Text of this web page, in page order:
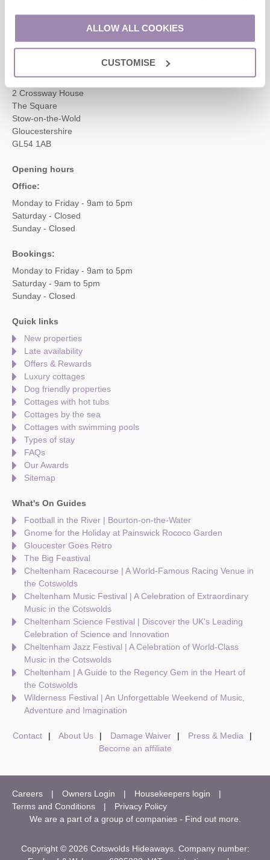
ALLOW ALL COOKIES
CUSTOMISE
enquiries@cotswoldshideaways.co.uk
Cotswolds Hideaways Ltd
2 Crossway House
The Square
Stow-on-the-Wold
Gloucestershire
GL54 1AB
Opening hours
Office:
Monday to Friday - 9am to 5pm
Saturday - Closed
Sunday - Closed
Bookings:
Monday to Friday - 9am to 5pm
Saturday - 9am to 5pm
Sunday - Closed
Quick links
New properties
Late availability
Offers & Rewards
Luxury cottages
Dog friendly properties
Cottages with hot tubs
Cottages by the sea
Cottages with swimming pools
Types of stay
FAQs
Our Awards
Sitemap
What's On Guides
Football in the River | Bourton-on-the-Water
Gnome for the Holiday at Painswick Rococo Garden
Gloucester Goes Retro
The Big Feastival
Cheltenham Racecourse | A World-Famous Racing Venue in
the Cotswolds
Cheltenham Music Festival | A Celebration of Extraordinary
Music in the Cotswolds
Cheltenham Science Festival | Discover the UK's Leading
Celebration of Science and Innovation
Cheltenham Jazz Festival | A Celebration of World-Class
Music in the Cotswolds
Cheltenham | A Guide to the Regency Gem in the Heart of
the Cotswolds
Wilderness Festival | An Unforgettable Weekend of Music,
Adventure and Imagination
Contact About Us Damage Waiver
Press & Media
Become an affiliate
Careers Owners Login
Housekeepers login
Terms and Conditions
Privacy Policy
We are a part of a group of companies - Find out more
Copyright © 2026 Cotswolds Hideaways. Company number: